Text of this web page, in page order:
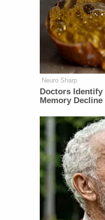
Neuro Sharp
Doctors Identify
Memory Decline